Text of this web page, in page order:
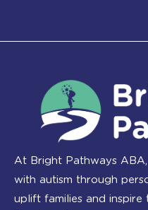
At Bright Pathways
with autism through
uplift families and inspire